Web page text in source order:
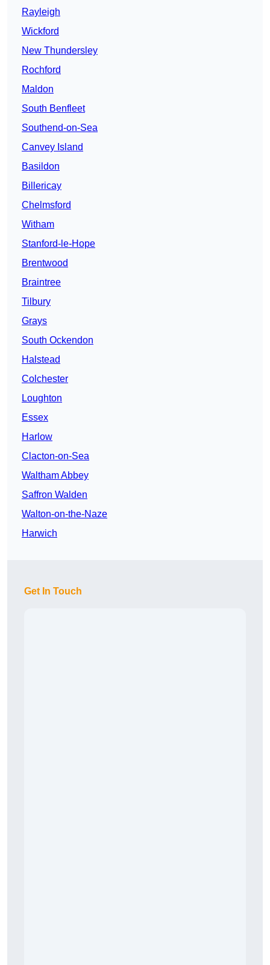
Rayleigh
Wickford
New Thundersley
Rochford
Maldon
South Benfleet
Southend-on-Sea
Canvey Island
Basildon
Billericay
Chelmsford
Witham
Stanford-le-Hope
Brentwood
Braintree
Tilbury
Grays
South Ockendon
Halstead
Colchester
Loughton
Essex
Harlow
Clacton-on-Sea
Waltham Abbey
Saffron Walden
Walton-on-the-Naze
Harwich
Get In Touch